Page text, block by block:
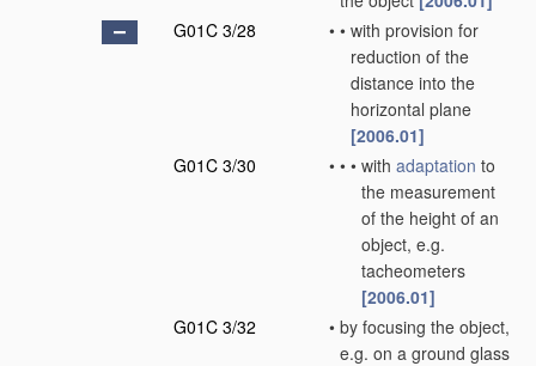
G01C 3/28
• • with provision for
reduction of the
distance into the
horizontal plane
[2006.01]
G01C 3/30
• • • with adaptation to
the measurement
of the height of an
object, e.g.
tacheometers
[2006.01]
G01C 3/32
• by focusing the object,
e.g. on a ground glass